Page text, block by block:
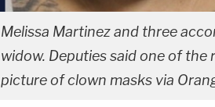
Melissa Martinez and three
widow. Deputies said one of
picture of clown masks via